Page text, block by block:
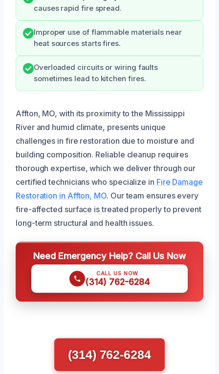
causes rapid fire spread.
Improper use of flammable materials near
heat sources starts fires.
Overloaded circuits or wiring faults
sometimes lead to kitchen fires.
Affton, MO, with its proximity to the Mississippi
River and humid climate, presents unique
challenges in fire restoration due to moisture and
building composition. Reliable cleanup requires
thorough expertise, which we deliver through our
certified technicians who specialize in Fire Damage
Restoration in Affton, MO. Our team ensures every
fire-affected surface is treated properly to prevent
long-term structural and health issues.
Need Emergency Help? Call Us Now
CALL US NOW
(314) 762-6284
(314) 762-6284